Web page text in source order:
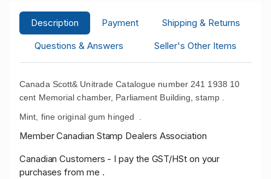
Description Payment
Shipping & Returns
Questions & Answers
Seller's Other Items
Canada Scott& Unitrade Catalogue number 241 1938 10
cent Memorial chamber, Parliament Building, stamp .
Mint, fine original gum hinged .
Member Canadian Stamp Dealers Association
Canadian Customers - I pay the GST/HSt on your
purchases from me .